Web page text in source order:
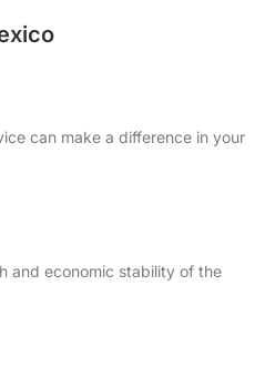
can make a difference in your
and economic stability of the